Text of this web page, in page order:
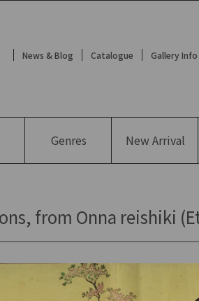
News & Blog Catalogue Gallery Info
Genres NewArrival
from Onna reishiki